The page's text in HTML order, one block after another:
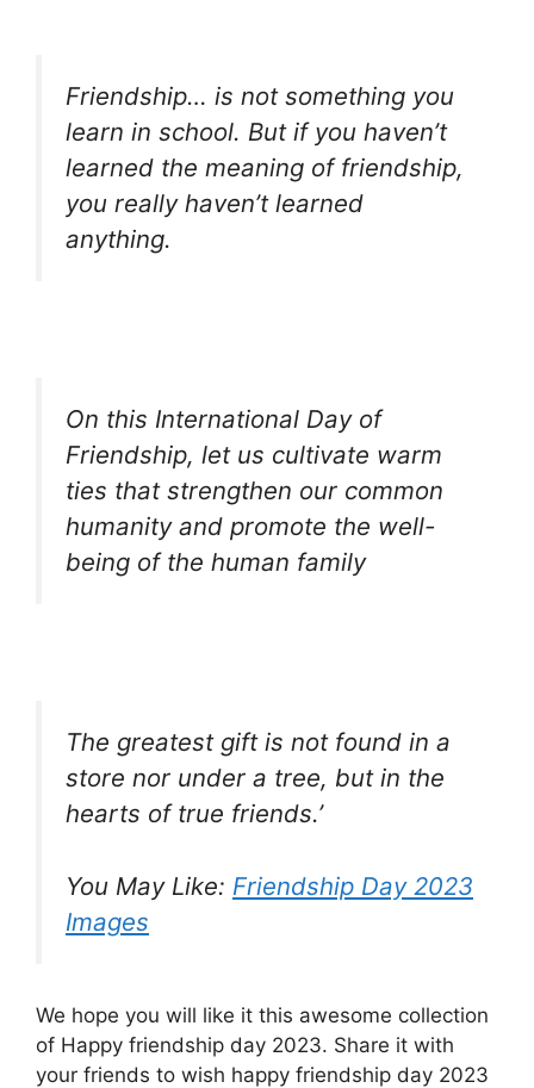
Friendship… is not something you
learn in school. But if you haven’t
learned the meaning of friendship,
you really haven’t learned
anything.
On this International Day of
Friendship, let us cultivate warm
ties that strengthen our common
humanity and promote the well-
being of the human family
The greatest gift is not found in a
store nor under a tree, but in the
hearts of true friends.’
You May Like: Friendship Day 2023
Images
We hope you will like it this awesome collection
of Happy friendship day 2023. Share it with
your friends to wish happy friendship day 2023